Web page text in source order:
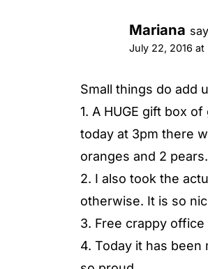
Mariana
July 22, 2016 at
Small things do add
1. A HUGE gift box
today at 3pm there
oranges and 2 pears.
2. I also took the
otherwise. It is so
3. Free crappy
4. Today it has been